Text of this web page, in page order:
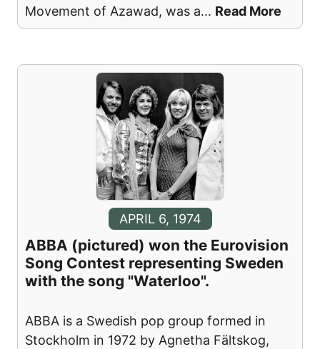
Movement of Azawad, was a... Read More
APRIL 6, 1974
ABBA (pictured) won the Eurovision
Song Contest representing Sweden
with the song "Waterloo".
ABBA is a Swedish pop group formed in
Stockholm in 1972 by Agnetha Fältskog,